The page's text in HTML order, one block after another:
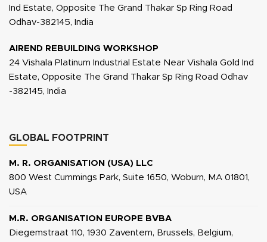
Ind Estate, Opposite The Grand Thakar Sp Ring Road
Odhav-382145, India
AIREND REBUILDING WORKSHOP
24 Vishala Platinum Industrial Estate Near Vishala Gold Ind
Estate, Opposite The Grand Thakar Sp Ring Road Odhav
-382145, India
GLOBAL FOOTPRINT
M. R. ORGANISATION (USA) LLC
800 West Cummings Park, Suite 1650, Woburn, MA 01801,
USA
M.R. ORGANISATION EUROPE BVBA
Diegemstraat 110, 1930 Zaventem, Brussels, Belgium,